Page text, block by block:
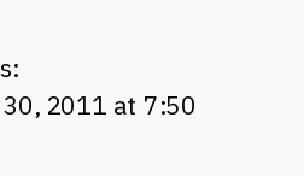
2011 at 7:50